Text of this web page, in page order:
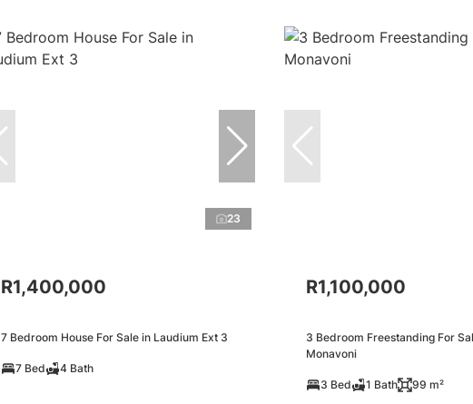
23
R1,400,000
7 Bedroom House For Sale in Laudium Ext 3
7 Bed 4 Bath
R1,100,000
3 Bedroom Freestanding For
Monavoni
3 Bed 1 Bath 99 m²